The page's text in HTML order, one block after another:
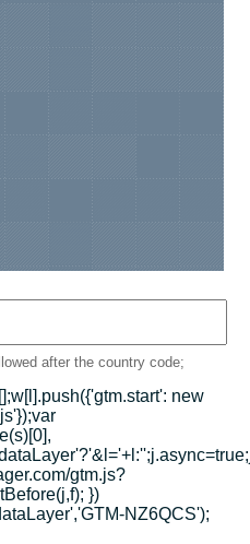
after the country code;
new
gtm.js?
})
NZ6QCS');